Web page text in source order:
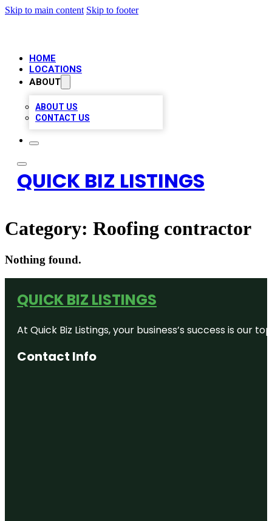
Skip to main content Skip to footer
HOME
LOCATIONS
ABOUT
ABOUT US
CONTACT US
QUICK BIZ LISTINGS
Category: Roofing contractor
Nothing found.
QUICK BIZ LISTINGS
At Quick Biz Listings, your business’s success is
Contact Info